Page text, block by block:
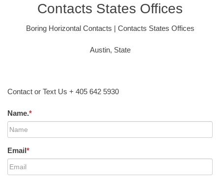
Contacts States Offices
Boring Horizontal Contacts | Contacts States Offices
Austin, State
Contact or Text Us + 405 642 5930
Name.*
Email*